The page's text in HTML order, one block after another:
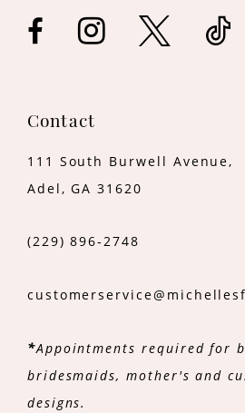
Contact
111 South Burwell Avenue,
Adel, GA 31620
(229) 896‑2748
*Appointments required for
bridesmaids, mother's and
designs.